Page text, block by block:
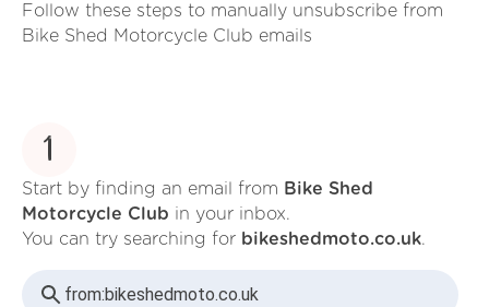
Follow these steps to manually unsubscribe from
Bike Shed Motorcycle Club emails
1
Start by finding an email from Bike Shed
Motorcycle Club in your inbox.
You can try searching for bikeshedmoto.co.uk.
from:bikeshedmoto.co.uk